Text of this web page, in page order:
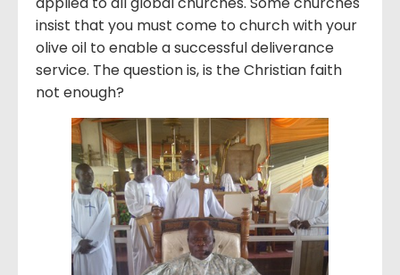
insist that you must come to church with your
olive oil to enable a successful deliverance
service. The question is, is the Christian faith
not enough?